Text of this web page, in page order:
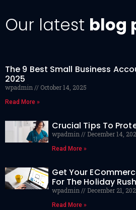
Our latest blog
The 9 Best Small Business
2025
wpadmin October 14, 2025
Read More »
Crucial Tips To
wpadmin December 14,
Read More »
Get Your
For The Holiday Rush
wpadmin December 21,
Read More »